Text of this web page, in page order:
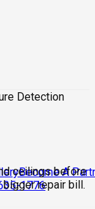
Become A
1776
Detection
ceilings before
bigger repair bill.